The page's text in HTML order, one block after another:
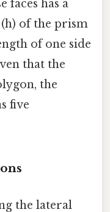
faces has a
of the prism
of one side
that the
the
five
the lateral